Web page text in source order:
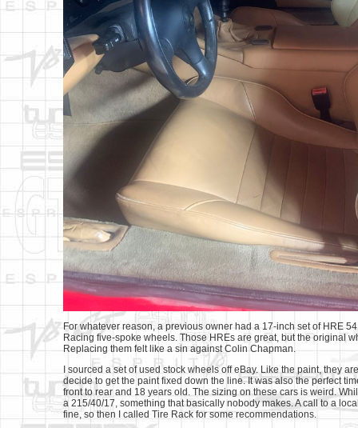
For whatever reason, a previous owner had a 17-inch set of HRE
Racing five-spoke wheels. Those HREs are great, but the original
Replacing them felt like a sin against Colin Chapman.
I sourced a set of used stock wheels off eBay. Like the paint, they
decide to get the paint fixed down the line. It was also the perfect
front to rear and 18 years old. The sizing on these cars is weird.
a 215/40/17, something that basically nobody makes. A call to a
fine, so then I called Tire Rack for some recommendations.